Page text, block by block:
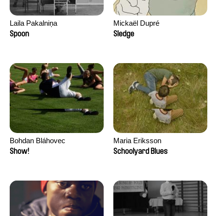
Laila Pakalniņa
Spoon
Mickaël Dupré
Sledge
Bohdan Bláhovec
Show!
Maria Eriksson
Schoolyard Blues